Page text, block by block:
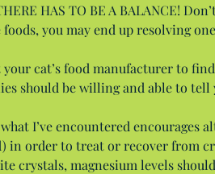
HAS TO BE A BALANCE!
you may end up resolving
cat’s food manufacturer to
should be willing and able to tell
I’ve encountered encourages
in order to treat or recover from
crystals, magnesium levels